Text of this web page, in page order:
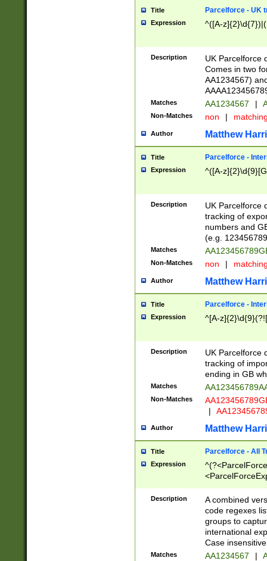
Title Parcelforce - UK
Expression ^([A-
Description
UK Parcelforce
Comes in two
AA1234567)
Matches AA1234567 |
Non-Matches non |
Author Matthew
Title Parcelforce -
Expression ^([A-
Description
UK Parcelforce
tracking of
numbers and
(e.g.
Matches
Non-Matches non |
Author Matthew
Title Parcelforce -
Expression ^[A-
Description
UK Parcelforce
tracking of
ending in GB
Matches
Non-Matches
|
Author Matthew
Title Parcelforce - All
Expression
[Bb])[A-z]{2})$
Description
A combined
code regexes
groups to
international
Case
Matches AA1234567 |